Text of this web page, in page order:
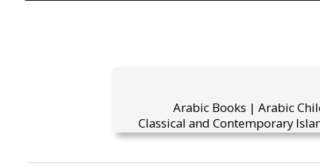
Arabic Books | Arabic
Classical and Contemporary